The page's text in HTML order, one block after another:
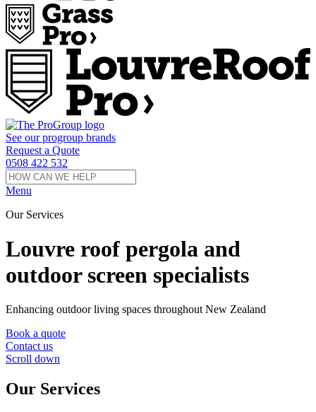
See ourprogroup brands
Request a Quote
0508 422 532
Menu
Our Services
Louvre roof pergola and
outdoor screen specialists
Enhancing outdoor living spaces throughout New Zealand
Book a quote
Contact us
Scroll down
Our Services